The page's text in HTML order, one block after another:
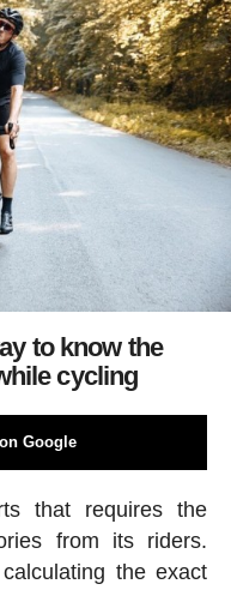
to know the
cycling
Google
that requires the
from its riders.
the exact